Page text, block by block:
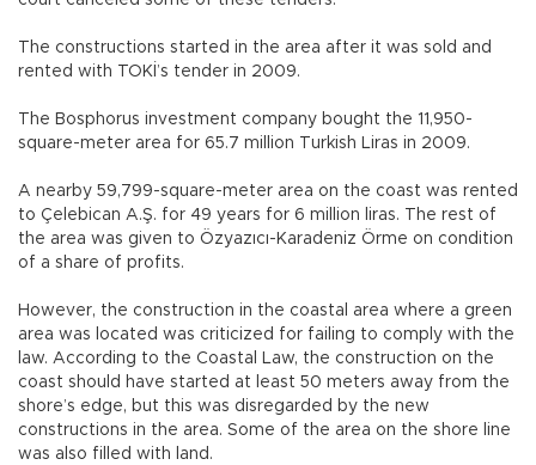
The constructions started in the area after it was sold and
rented with TOKİ’s tender in 2009.
The Bosphorus investment company bought the 11,950-
square-meter area for 65.7 million Turkish Liras in 2009.
A nearby 59,799-square-meter area on the coast was rented
to Çelebican A.Ş. for 49 years for 6 million liras. The rest of
the area was given to Özyazıcı-Karadeniz Örme on condition
of a share of profits.
However, the construction in the coastal area where a green
area was located was criticized for failing to comply with the
law. According to the Coastal Law, the construction on the
coast should have started at least 50 meters away from the
shore’s edge, but this was disregarded by the new
constructions in the area. Some of the area on the shore line
was also filled with land.